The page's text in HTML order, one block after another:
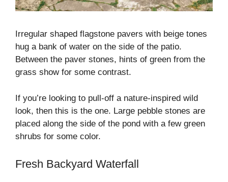
Irregular shaped flagstone pavers with beige tones
hug a bank of water on the side of the patio.
Between the paver stones, hints of green from the
grass show for some contrast.
If you’re looking to pull-off a nature-inspired wild
look, then this is the one. Large pebble stones are
placed along the side of the pond with a few green
shrubs for some color.
Fresh Backyard Waterfall